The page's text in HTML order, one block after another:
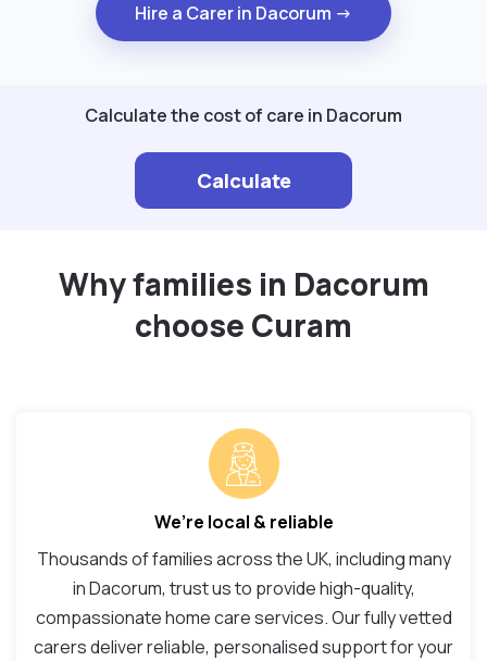
Hire a Carer in Dacorum →
Calculate the cost of care in Dacorum
Calculate
Why families in Dacorum
choose Curam
We’re local & reliable
Thousands of families across the UK, including many
in Dacorum, trust us to provide high-quality,
compassionate home care services. Our fully vetted
carers deliver reliable, personalised support for your